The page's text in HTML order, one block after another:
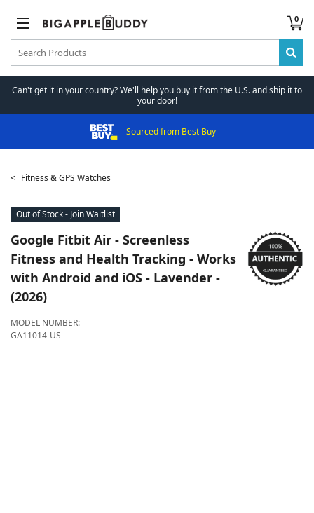
0
Can't get it in your country? We'll help you buy it from the U.S. and ship it to
your door!
Sourced from Best Buy
Fitness & GPS Watches
Out of Stock - Join Waitlist
Google Fitbit Air - Screenless
Fitness and Health Tracking - Works
with Android and iOS - Lavender -
(2026)
MODEL NUMBER:
GA11014-US